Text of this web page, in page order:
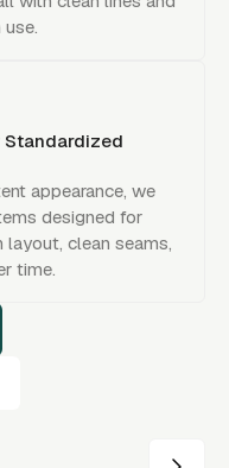
Standardized
appearance, we
designed for
layout, clean seams,
time.